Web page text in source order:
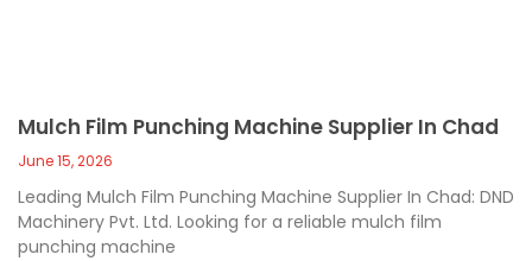
Mulch Film Punching Machine Supplier In Chad
June 15, 2026
Leading Mulch Film Punching Machine Supplier In Chad: DND
Machinery Pvt. Ltd. Looking for a reliable mulch film
punching machine